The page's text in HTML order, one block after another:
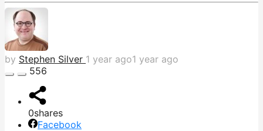
by Stephen Silver 1 year ago1 year ago
556
0shares
Facebook